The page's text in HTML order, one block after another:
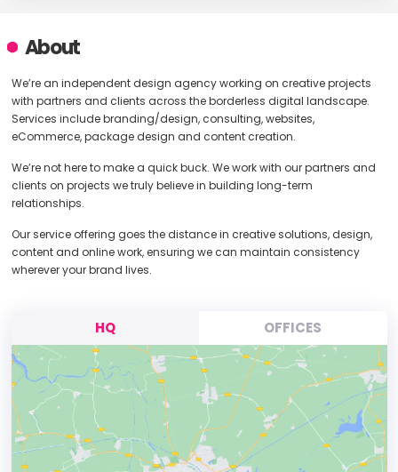
About
We’re an independent design agency working on creative projects
with partners and clients across the borderless digital landscape.
Services include branding/design, consulting, websites,
eCommerce, package design and content creation.
We’re not here to make a quick buck. We work with our partners and
clients on projects we truly believe in building long-term
relationships.
Our service offering goes the distance in creative solutions, design,
content and online work, ensuring we can maintain consistency
wherever your brand lives.
HQ OFFICES